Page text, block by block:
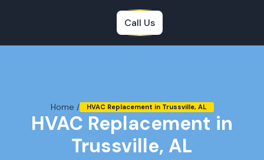
Call Us
Home / HVAC Replacement in Trussville, AL
HVAC Replacement in
Trussville, AL